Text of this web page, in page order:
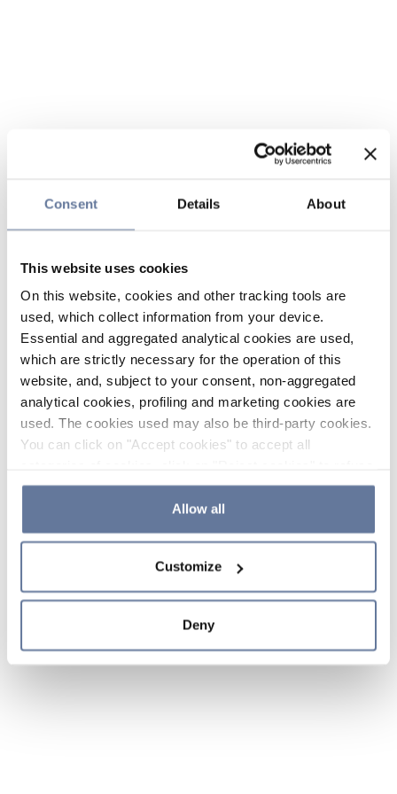
Consent Details About
This website uses cookies
On this website, cookies and other tracking tools are
used, which collect information from your device.
Essential and aggregated analytical cookies are used,
which are strictly necessary for the operation of this
website, and, subject to your consent, non-aggregated
analytical cookies, profiling and marketing cookies are
used. The cookies used may also be third-party cookies.
You can click on "Accept cookies" to accept all
the use of cookies or decide which cookies to accept by
clicking on "Cookie settings". If you refuse cookies or
simply close this banner or continue browsing, only
Cookie Policy and
sections.
Allow all
Customize
Deny